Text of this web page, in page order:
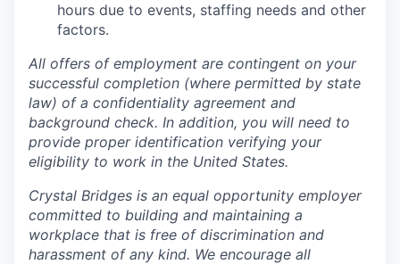
hours due to events, staffing needs and other
factors.
All offers of employment are contingent on your
successful completion (where permitted by state
law) of a confidentiality agreement and
background check. In addition, you will need to
provide proper identification verifying your
eligibility to work in the United States.
Crystal Bridges is an equal opportunity employer
committed to building and maintaining a
workplace that is free of discrimination and
harassment of any kind. We encourage all